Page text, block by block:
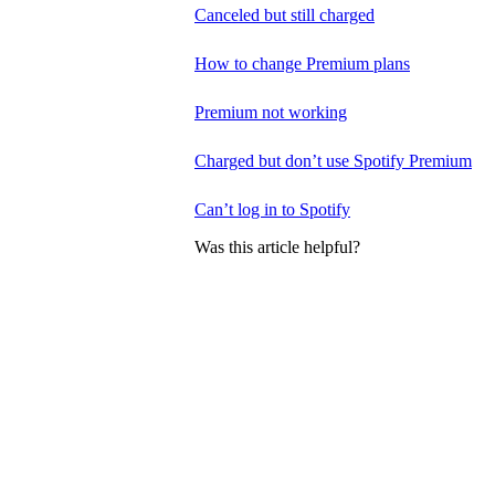
Canceled but still charged
How to change Premium plans
Premium not working
Charged but don’t use Spotify Premium
Can’t log in to Spotify
Was this article helpful?